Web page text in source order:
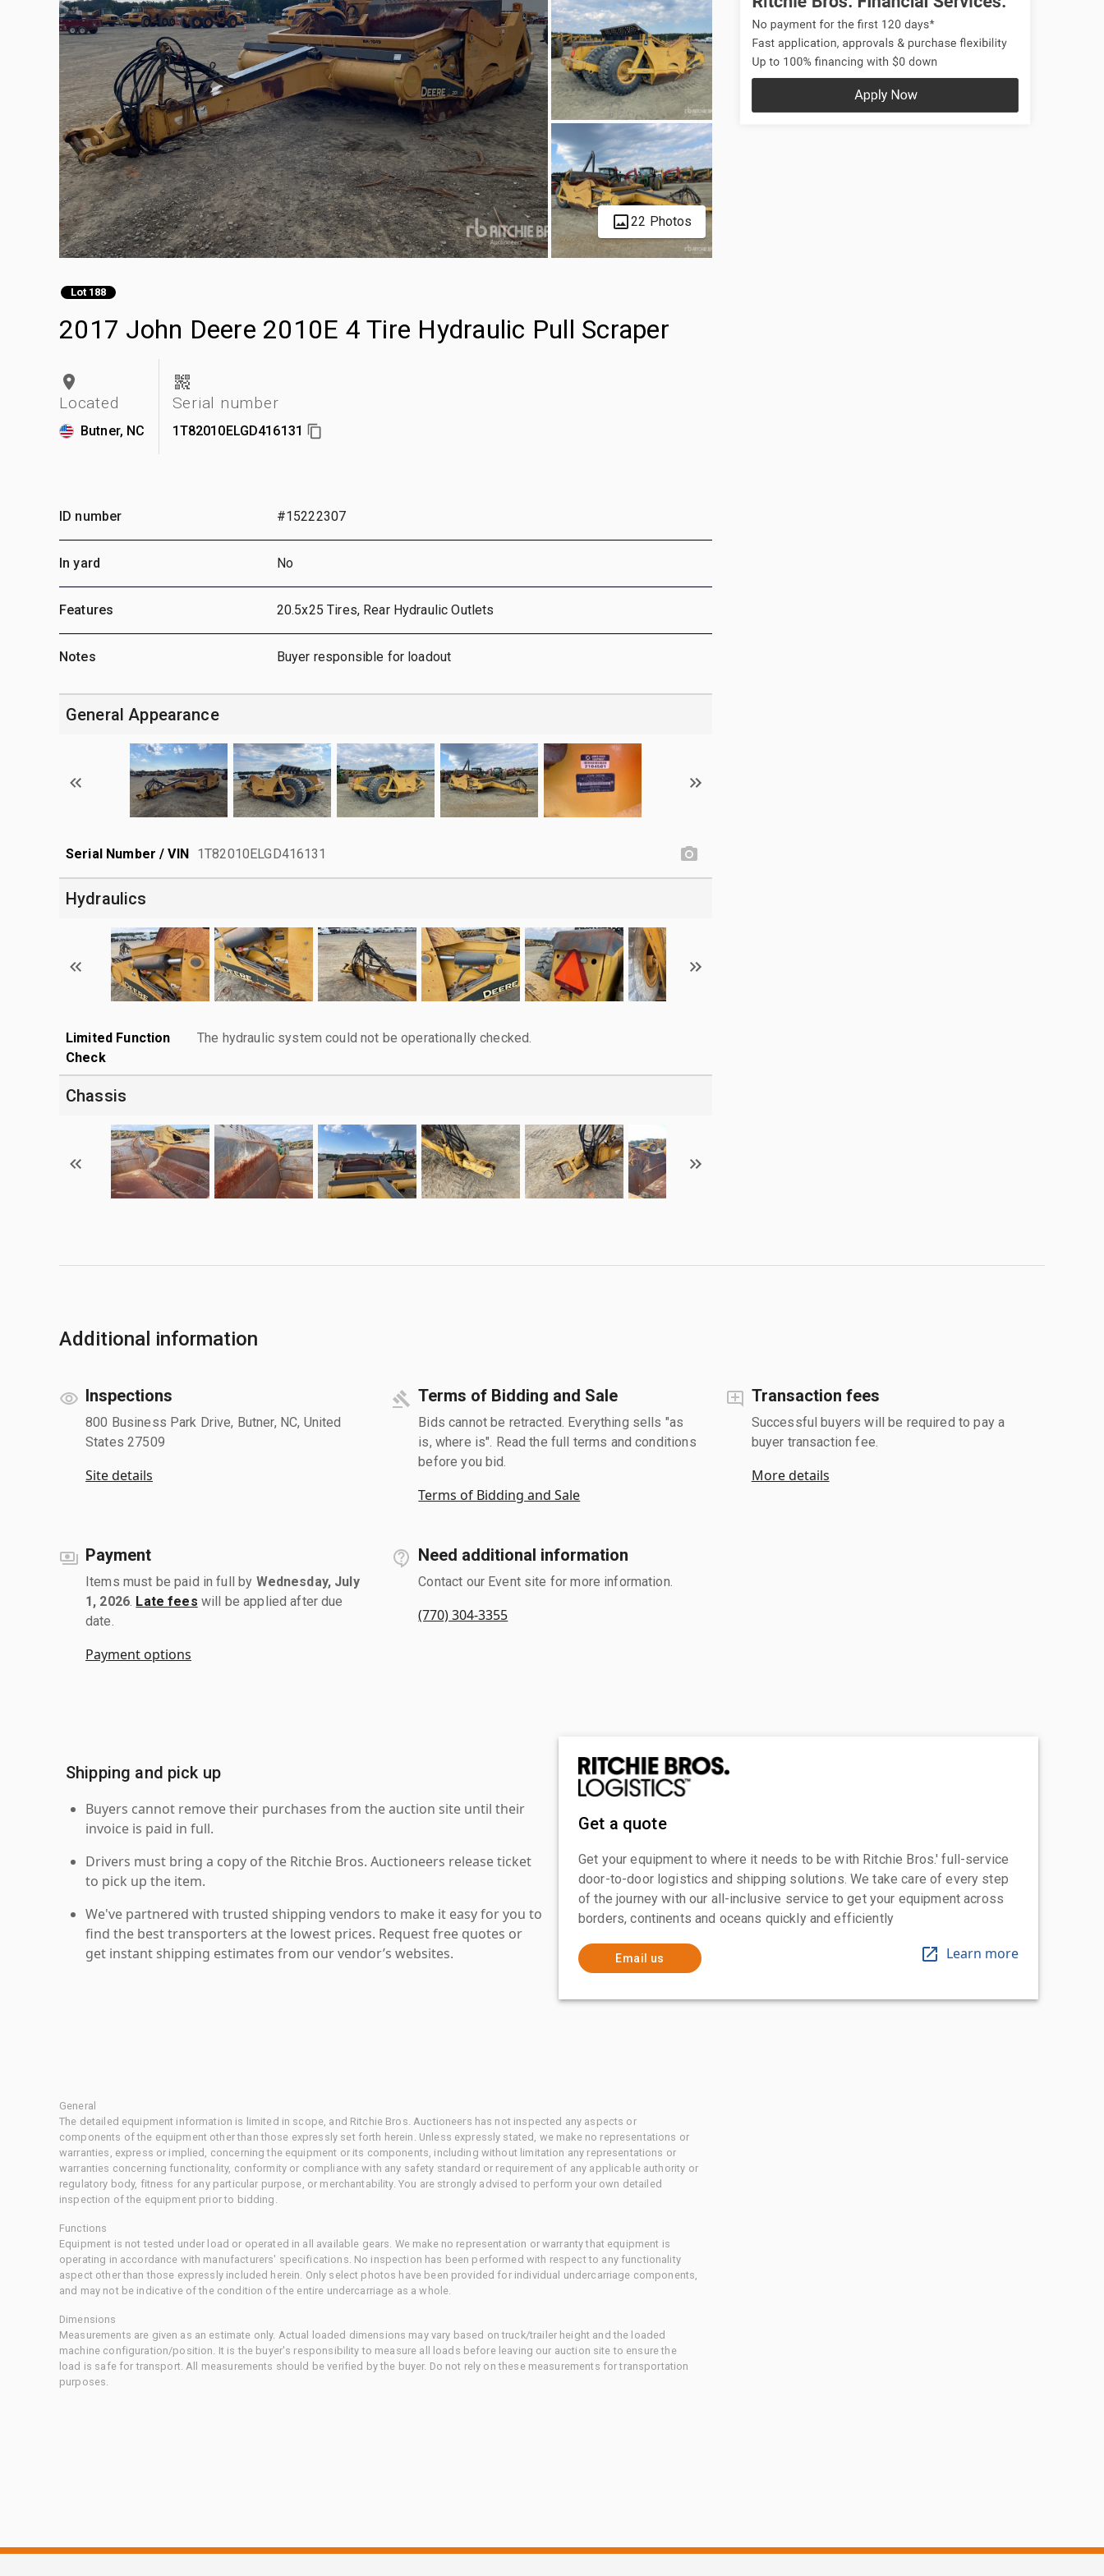
22 Photos
Lot 188
2017 John Deere 2010E 4 Tire Hydraulic Pull Scraper
Located
Butner, NC
Serial number
1T82010ELGD416131
ID number #15222307
In yard No
Features 20.5x25 Tires, Rear Hydraulic Outlets
Notes Buyer responsible for loadout
General Appearance
Serial Number / VIN 1T82010ELGD416131
Hydraulics
Limited Function
Check
The hydraulic system could not be operationally checked.
Chassis
Additional information
Inspections
800 Business Park Drive, Butner, NC, United
States 27509
Site details
Terms of Bidding and Sale
Bids cannot be retracted. Everything sells "as
is, where is". Read the full terms and conditions
before you bid.
Terms of Bidding and Sale
Transaction fees
Successful buyers will be required to pay a
buyer transaction fee.
More details
Payment
Items must be paid in full by Wednesday, July
1, 2026 Late fees will be applied after due
date.
Payment options
Need additional information
Contact our Event site for more information.
(770) 304-3355
Shipping and pick up
Buyers cannot remove their purchases from the auction site until their
invoice is paid in full.
Drivers must bring a copy of the Ritchie Bros. Auctioneers release ticket
to pick up the item.
We've partnered with trusted shipping vendors to make it easy for you to
find the best transporters at the lowest prices. Request free quotes or
get instant shipping estimates from our vendor’s websites.
Get a quote
Get your equipment to where it needs to be with Ritchie Bros.' full-service
door-to-door logistics and shipping solutions. We take care of every step
of the journey with our all-inclusive service to get your equipment across
borders, continents and oceans quickly and efficiently
Email us Learn more
General
The detailed equipment information is limited in scope, and Ritchie Bros. Auctioneers has not inspected any aspects or
components of the equipment other than those expressly set forth herein. Unless expressly stated, we make no representations or
warranties, express or implied, concerning the equipment or its components, including without limitation any representations or
warranties concerning functionality, conformity or compliance with any safety standard or requirement of any applicable authority or
regulatory body, fitness for any particular purpose, or merchantability. You are strongly advised to perform your own detailed
inspection of the equipment prior to bidding.
Functions
Equipment is not tested under load or operated in all available gears. We make no representation or warranty that equipment is
operating in accordance with manufacturers' specifications. No inspection has been performed with respect to any functionality
aspect other than those expressly included herein. Only select photos have been provided for individual undercarriage components,
and may not be indicative of the condition of the entire undercarriage as a whole.
Dimensions
Measurements are given as an estimate only. Actual loaded dimensions may vary based on truck/trailer height and the loaded
machine configuration/position. It is the buyer's responsibility to measure all loads before leaving our auction site to ensure the
load is safe for transport. All measurements should be verified by the buyer. Do not rely on these measurements for transportation
purposes.